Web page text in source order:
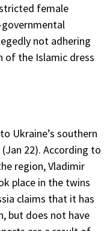
female
not adhering
of the Islamic dress
Ukraine’s southern
22). According to
region, Vladimir
place in the twins
claims that it has
but does not have